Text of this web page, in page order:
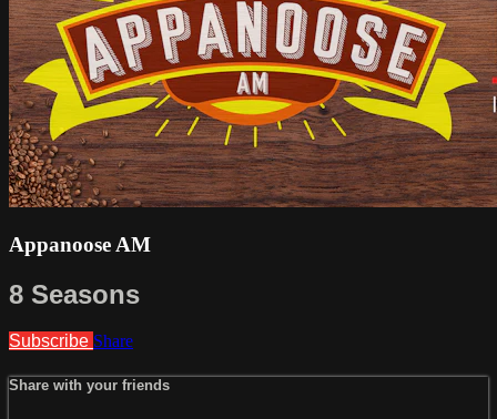
Appanoose AM
8 Seasons
Subscribe Share
Share with your friends